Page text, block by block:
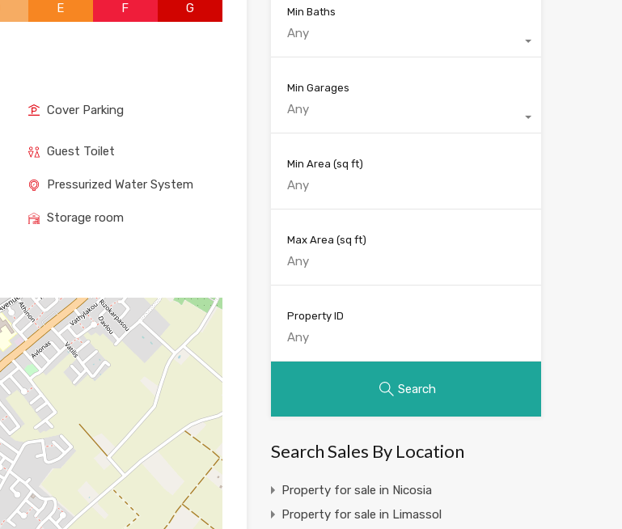
E F G
Cover Parking
Guest Toilet
Pressurized Water System
Storage room
Min Baths
Any
Min Garages
Any
Min Area (sq ft)
Max Area (sq ft)
Property ID
Search
Search Sales By Location
Property for sale in Nicosia
Property for sale in Limassol